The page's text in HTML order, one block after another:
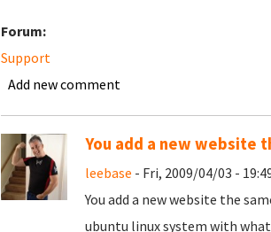
Forum:
Support
Add new comment
You add a new website
leebase - Fri, 2009/04/03 -
You add a new website the
ubuntu linux system with